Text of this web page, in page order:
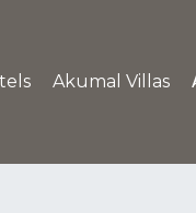
Akumal Villas